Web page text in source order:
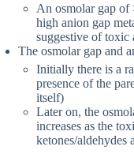
An osmolar gap of
high anion gap
suggestive of toxic
The osmolar gap and
Initially there is a
presence of the
itself)
Later on, the
increases as the
ketones/aldehydes